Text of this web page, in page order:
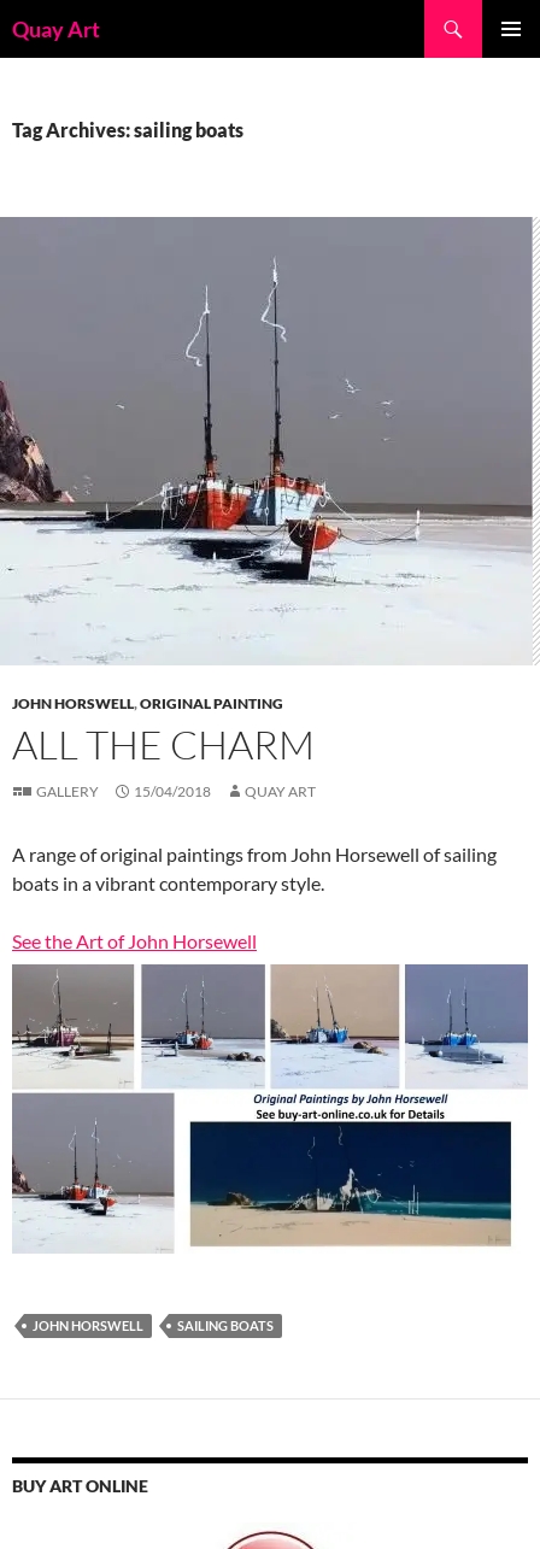
toQuay Art
Tag Archives: sailing boats
JOHN HORSWELL,ORIGINAL PAINTING
ALL THE CHARM
GALLERY 15/04/2018 QUAY ART
A range of original paintings from John Horsewell of sailing
boats in a vibrant contemporary style.
See the Art of John Horsewell
JOHN HORSWELL SAILING BOATS
BUY ART ONLINE